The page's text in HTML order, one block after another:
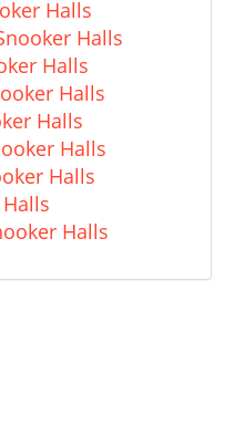
Halls
Halls
Halls
Halls
Halls
Halls
Halls
Halls